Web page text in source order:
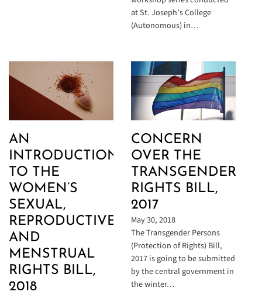
at St. Joseph’s College
(Autonomous) in…
AN
INTRODUCTION
TO THE
WOMEN’S
SEXUAL,
REPRODUCTIVE,
AND
MENSTRUAL
RIGHTS BILL,
2018
CONCERN
OVER THE
TRANSGENDER
RIGHTS BILL,
2017
May 30, 2018
The Transgender Persons
(Protection of Rights) Bill,
2017 is going to be submitted
by the central government in
the winter…